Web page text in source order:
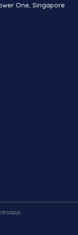
One, Singapore